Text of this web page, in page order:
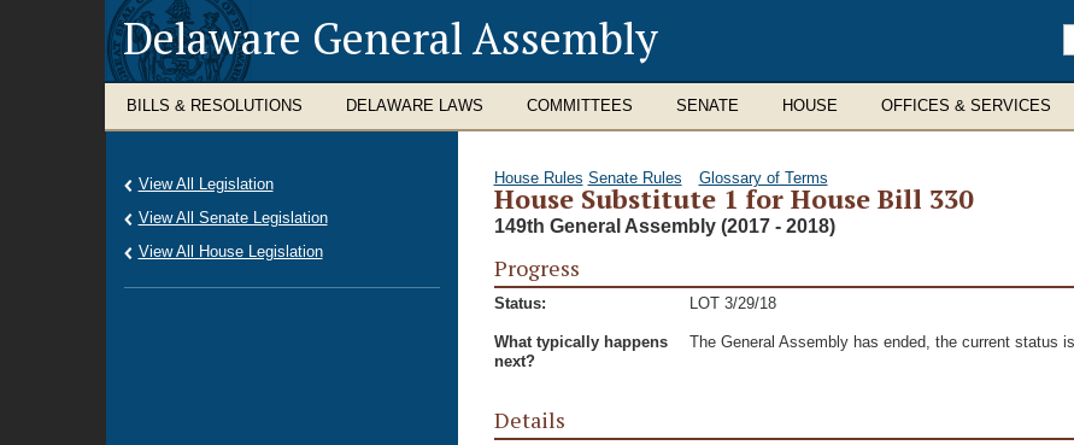
Delaware General Assembly
BILLS & RESOLUTIONS DELAWARE LAWS COMMITTEES SENATE HOUSE OFFICES & SERVICES
House Rules Senate Rules Glossary of Terms
House Substitute 1 for House Bill 330
149th General Assembly (2017 - 2018)
Progress
Status: LOT 3/29/18
What typically happens
next?
The General Assembly has ended, the current status
Details
View All Legislation
View All Senate Legislation
View All House Legislation